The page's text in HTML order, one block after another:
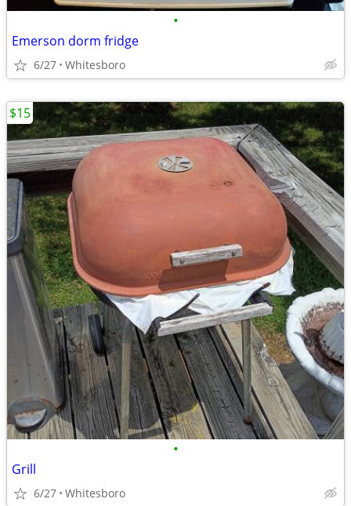
•
Emerson dorm fridge
6/27 Whitesboro
•
Grill
6/27 Whitesboro
$15